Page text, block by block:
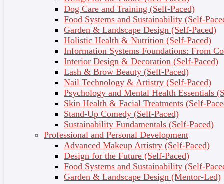
Dog Care and Training (Self-Paced)
Food Systems and Sustainability (Self-
Garden & Landscape Design (Self-Paced)
Holistic Health & Nutrition (Self-Paced)
Information Systems Foundations: From
Interior Design & Decoration (Self-Paced)
Lash & Brow Beauty (Self-Paced)
Nail Technology & Artistry (Self-Paced)
Psychology and Mental Health Essentials
Skin Health & Facial Treatments (Self-
Stand-Up Comedy (Self-Paced)
Sustainability Fundamentals (Self-Paced)
Professional and Personal Development
Advanced Makeup Artistry (Self-Paced)
Design for the Future (Self-Paced)
Food Systems and Sustainability (Self-
Garden & Landscape Design (Mentor-Led)
You want to gain a comprehensive understanding of
skin science and health.
You want to learn how to perform a range of safe,
hygienic, and effective facial treatments, including
cleansing, steaming, exfoliating, enzyme peels,
masks, Gua Sha, and facial massages.
You want to learn how to consult with clients and
design facials and treatments based on their unique
skin type, goals, and concerns.
What you’ll learn
By the end of this course, you’ll be able to:
Safely perform a range of facials and skincare
treatments and maintain hygienic procedures like a
professional.
Develop an in-depth understanding of skin anatomy